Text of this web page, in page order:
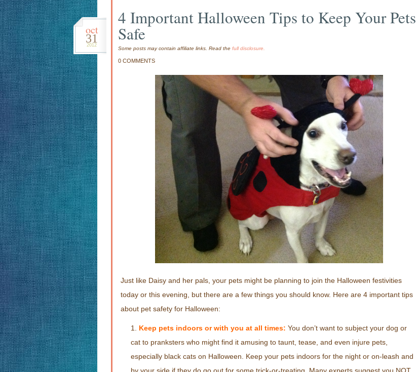
4 Important Halloween Tips to Keep Your Pets
Safe
Some posts may contain affiliate links. Read the full disclosure.
oct
31
2012
0 COMMENTS
Just like Daisy and her pals, your pets might be planning to join the Halloween festivities
today or this evening, but there are a few things you should know. Here are 4 important tips
about pet safety for Halloween:
Keep pets indoors or with you at all times: You don’t want to subject your dog or
cat to pranksters who might find it amusing to taunt, tease, and even injure pets,
especially black cats on Halloween. Keep your pets indoors for the night or on-leash and